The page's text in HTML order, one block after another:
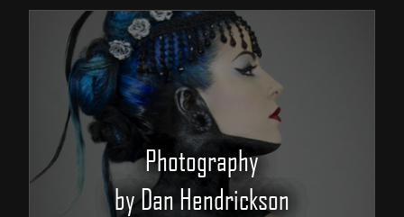
Photography
by Dan Hendrickson